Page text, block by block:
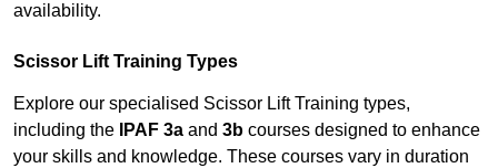
availability.
Scissor Lift Training Types
Explore our specialised Scissor Lift Training types,
including the
IPAF 3a and 3b courses designed to enhance
your skills and knowledge. These courses vary in duration